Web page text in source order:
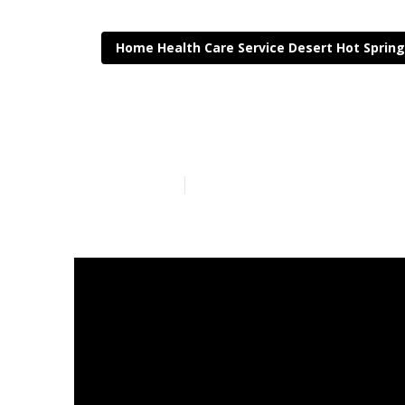
Home Health Care Service Desert Hot